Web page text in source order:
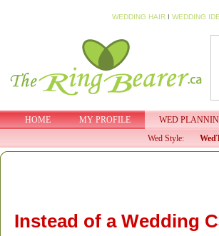
WEDDING HAIR I WEDDING
HOME MY PROFILE WED
Wed Style:
Instead of a Wedding